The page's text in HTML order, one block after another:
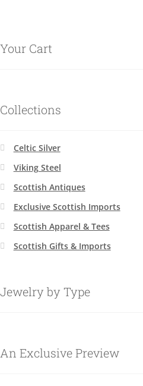
Your Cart
Collections
Celtic Silver
Viking Steel
Scottish Antiques
Exclusive Scottish Imports
Scottish Apparel & Tees
Scottish Gifts & Imports
Jewelry by Type
An Exclusive Preview